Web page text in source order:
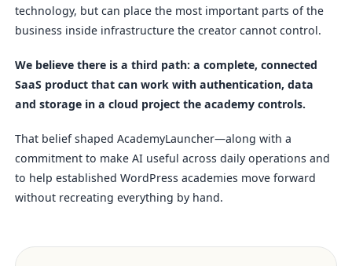
technology, but can place the most important parts of the
business inside infrastructure the creator cannot control.
We believe there is a third path: a complete, connected
SaaS product that can work with authentication, data
and storage in a cloud project the academy controls.
That belief shaped AcademyLauncher—along with a
commitment to make AI useful across daily operations and
to help established WordPress academies move forward
without recreating everything by hand.